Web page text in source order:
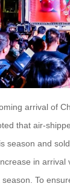
arrival of
that air-
season and
in arrival
To